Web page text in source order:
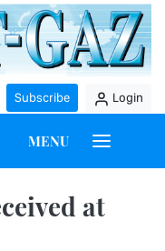
Subscribe Login
MENU
at